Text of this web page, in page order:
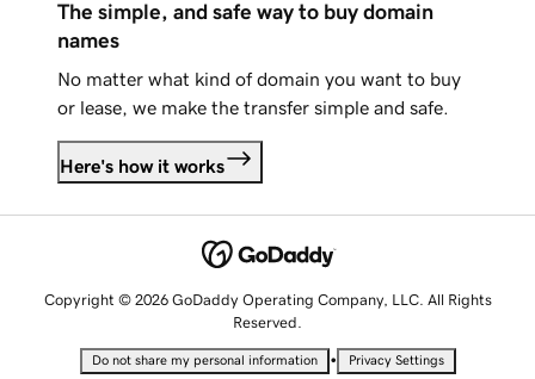
The simple, and safe way to buy domain
names
No matter what kind of domain you want to buy
or lease, we make the transfer simple and safe.
Here's how it works
Copyright © 2026 GoDaddy Operating Company, LLC. All Rights
Reserved.
Do not share my personal information • Privacy Settings